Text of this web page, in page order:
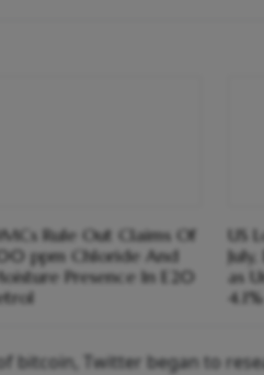
Rule Out Claims Of
ppm Chloride And
Presence In E20
US
as
4.1%
bitcoin, Twitter began to